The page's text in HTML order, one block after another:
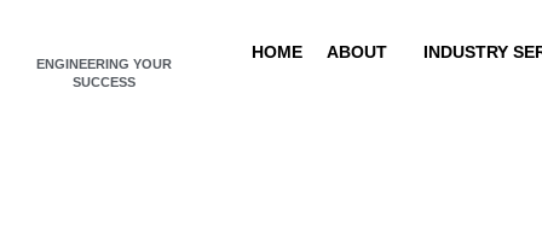
ENGINEERING YOUR
SUCCESS
HOME ABOUT INDUSTRY